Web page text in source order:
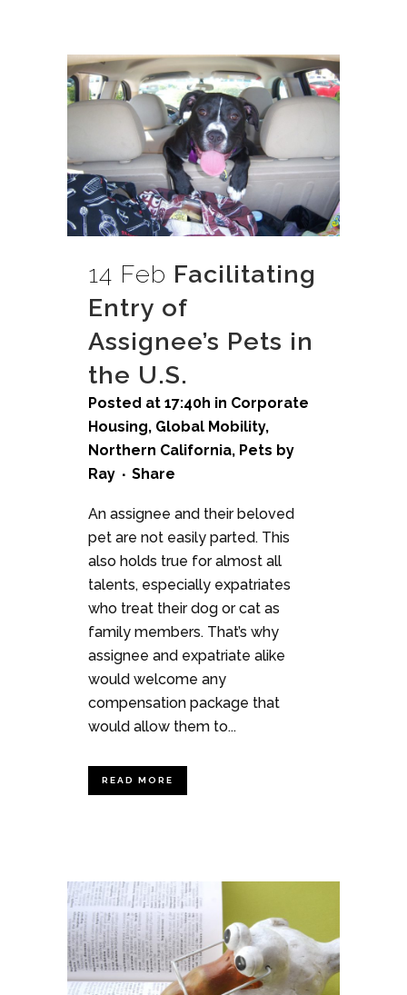
14 Feb Facilitating
Entry of
Assignee’s Pets in
the U.S.
Posted at 17:40h in Corporate
Housing, Global Mobility,
Northern California, Pets by
Ray
Share
An assignee and their beloved
pet are not easily parted. This
also holds true for almost all
talents, especially expatriates
who treat their dog or cat as
family members. That’s why
assignee and expatriate alike
would welcome any
compensation package that
would allow them to...
READ MORE